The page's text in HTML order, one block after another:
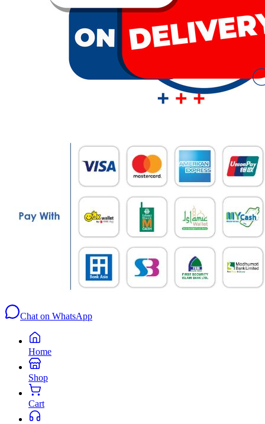
Chat on WhatsApp
Home
Shop
Cart